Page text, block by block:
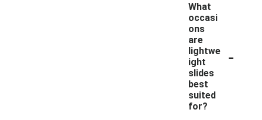
What
occasi
ons
are
lightwe
ight
slides
best
suited
for?
-